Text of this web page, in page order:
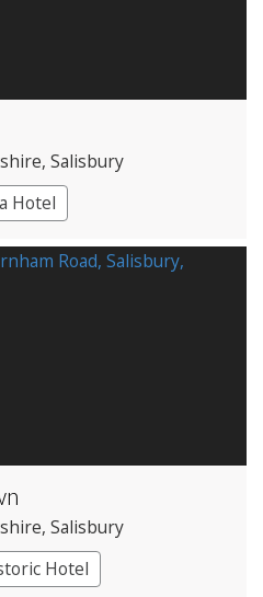
, Salisbury
Hotel
, Salisbury
Hotel